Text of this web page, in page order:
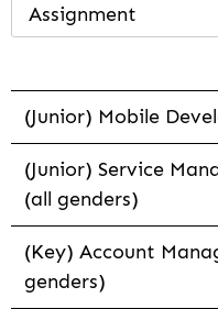
Assignment
(Junior) Mobile
(Junior) Service
(all genders)
(Key) Account
genders)